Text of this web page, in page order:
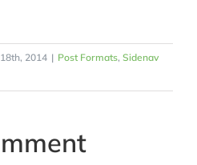
2014 | Post Formats, Sidenav